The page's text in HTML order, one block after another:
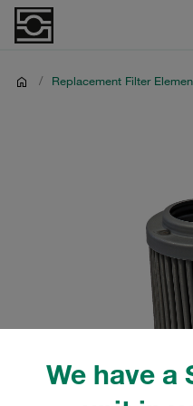
We have a
/ Replacement Filter